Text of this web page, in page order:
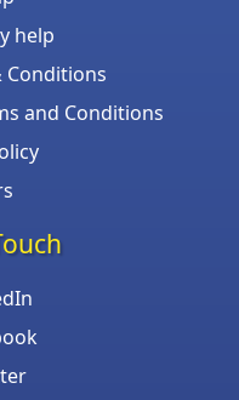
help
Conditions
and Conditions